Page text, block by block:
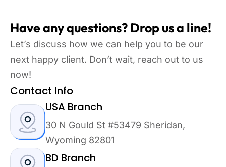
Have any questions? Drop us a line!
Let’s discuss how we can help you to be our
next happy client. Don’t wait, reach out to us
now!
Contact Info
USA Branch
30 N Gould St #53479 Sheridan,
Wyoming 82801
BD Branch